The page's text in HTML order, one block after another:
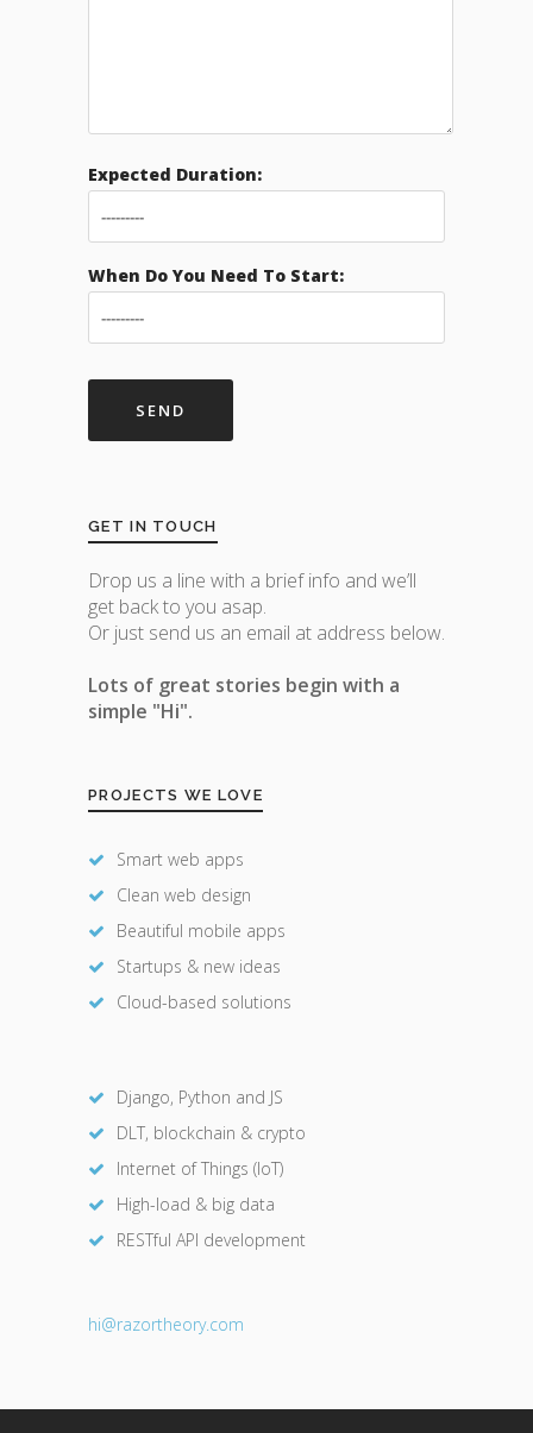
Expected Duration:
When Do You Need To Start:
GET IN TOUCH
Drop us a line with a brief info and we’ll
get back to you asap.
Or just send us an email at address below.
Lots of great stories begin with a
simple "Hi".
PROJECTS WE LOVE
Smart web apps
Clean web design
Beautiful mobile apps
Startups & new ideas
Cloud-based solutions
Django, Python and JS
DLT, blockchain & crypto
Internet of Things (IoT)
High-load & big data
RESTful API development
hi@razortheory.com